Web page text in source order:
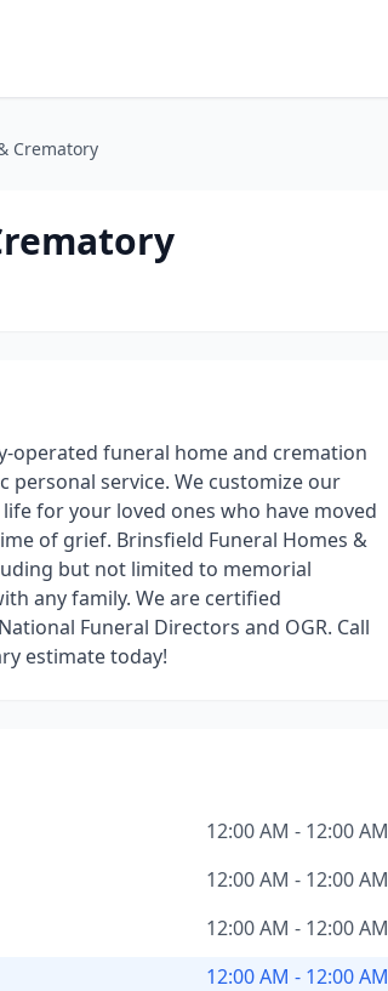
Crematory
operated funeral home and cremation
personal service. We customize our
for your loved ones who have moved
of grief. Brinsfield Funeral Homes &
but not limited to memorial
any family. We are certified
Funeral Directors and OGR. Call
estimate today!
12:00 AM - 12:00 AM
12:00 AM - 12:00 AM
12:00 AM - 12:00 AM
12:00 AM - 12:00 AM